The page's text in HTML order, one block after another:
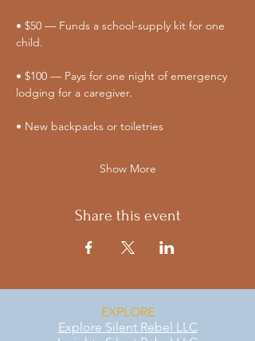
• $50 — Funds a school-supply kit for one
child.
• $100 — Pays for one night of emergency
lodging for a caregiver.
• New backpacks or toiletries
Show More
Share this event
EXPLORE
Explore Silent Rebel LLC